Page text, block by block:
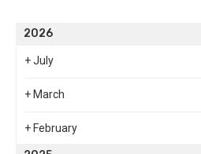
2026
+July
+ March
+ February